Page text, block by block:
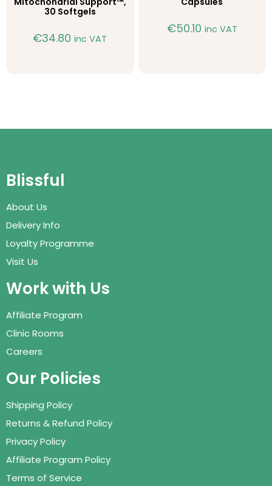
30 Softgels
€34.80 inc VAT
€50.10 inc VAT
Blissful
About Us
Delivery Info
Loyalty Programme
Visit Us
Work with Us
Affiliate Program
Clinic Rooms
Careers
Our Policies
Shipping Policy
Returns & Refund Policy
Privacy Policy
Affiliate Program Policy
Terms of Service